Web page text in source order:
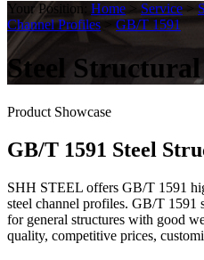
Your Position: Home > Service >
Channel Profiles > GB/T 1591
Steel
Product Showcase
GB/T 1591 Steel
SHH STEEL offers GB/T 1591
steel channel profiles. GB/T 1591
for general structures with good
quality, competitive prices,